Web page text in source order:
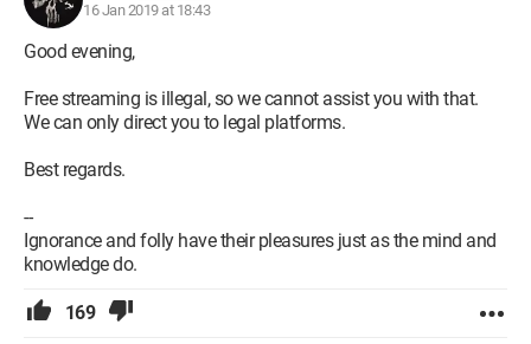
16 Jan 2019 at 18:43
Good evening,
Free streaming is illegal, so we cannot assist you with that.
We can only direct you to legal platforms.
Best regards.
--
Ignorance and folly have their pleasures just as the mind and
knowledge do.
169